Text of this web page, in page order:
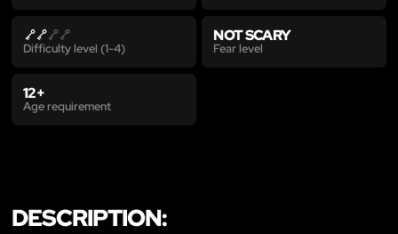
Difficulty level (1-4)
NOT SCARY
Fear level
12+
Age requirement
DESCRIPTION: